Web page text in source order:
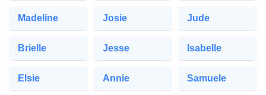
Madeline Josie Jude
Brielle Jesse Isabelle
Elsie Annie Samuele